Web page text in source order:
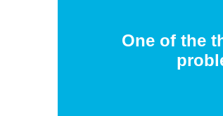
One of the